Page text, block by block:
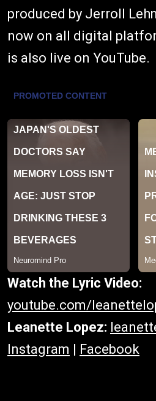
produced by Jerroll
now on all digital
is also live on YouTube.
Watch the Lyric Video:
youtube.com/
Leanette Lopez:
Instagram | Facebook